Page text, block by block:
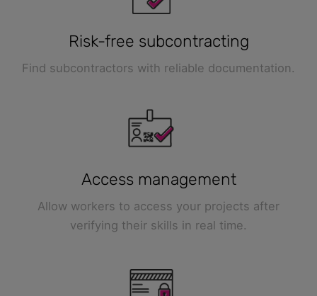
Risk-free subcontracting
Find subcontractors with reliable documentation.
Access management
Allow workers to access your projects after
verifying their skills in real time.